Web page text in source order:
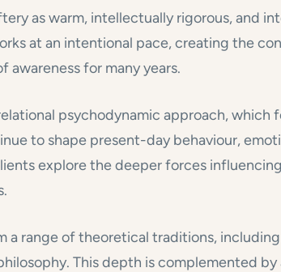
as warm, intellectually rigorous, and
at an intentional pace, creating the
awareness for many years.
psychodynamic approach,
to shape present-day behaviour,
explore the deeper forces
a range of theoretical traditions,
This depth is complemented